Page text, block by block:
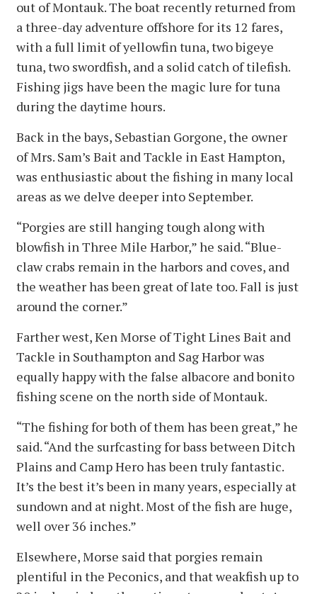
out of Montauk. The boat recently returned from
a three-day adventure offshore for its 12 fares,
with a full limit of yellowfin tuna, two bigeye
tuna, two swordfish, and a solid catch of tilefish.
Fishing jigs have been the magic lure for tuna
during the daytime hours.
Back in the bays, Sebastian Gorgone, the owner
of Mrs. Sam’s Bait and Tackle in East Hampton,
was enthusiastic about the fishing in many local
areas as we delve deeper into September.
“Porgies are still hanging tough along with
blowfish in Three Mile Harbor,” he said. “Blue-
claw crabs remain in the harbors and coves, and
the weather has been great of late too. Fall is just
around the corner.”
Farther west, Ken Morse of Tight Lines Bait and
Tackle in Southampton and Sag Harbor was
equally happy with the false albacore and bonito
fishing scene on the north side of Montauk.
“The fishing for both of them has been great,” he
said. “And the surfcasting for bass between Ditch
Plains and Camp Hero has been truly fantastic.
It’s the best it’s been in many years, especially at
sundown and at night. Most of the fish are huge,
well over 36 inches.”
Elsewhere, Morse said that porgies remain
plentiful in the Peconics, and that weakfish up to